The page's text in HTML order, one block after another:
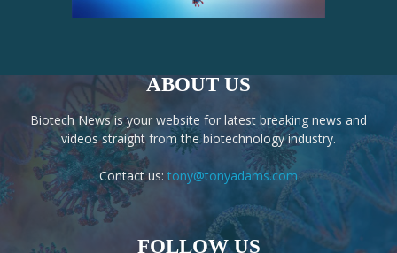
ABOUT US
Biotech News is your website for latest breaking news and
videos straight from the biotechnology industry.
Contact us: tony@tonyadams.com
FOLLOW US